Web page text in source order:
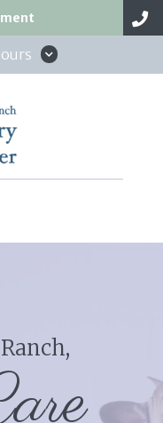
(opens in a new